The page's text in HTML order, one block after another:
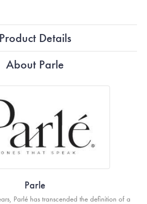
Product Details
About Parle
Parle
Parlé has transcended the definition of a